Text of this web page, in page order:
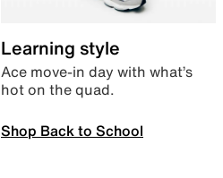
Learning style
Ace move-in day with what’s
hot on the quad.
Shop Back to School